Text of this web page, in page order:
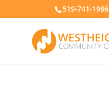
519-741-1986